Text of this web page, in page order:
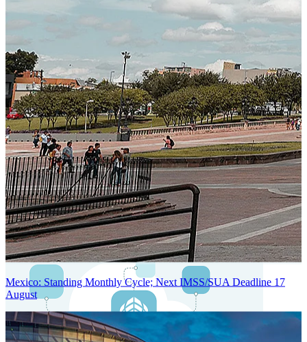
SYSTEM ARCHITECTURE
Next-Generation Stateless, Containerized, and Kubernetes-Powered
Global System Architecture
An advanced cloud-native infrastructure built for real-time gross-to-
net payroll processing, strict PII protection, global scalability, high
availability, and enterprise-grade security.
Mexico: Standing Monthly Cycle; Next IMSS/SUA Deadline 17
August